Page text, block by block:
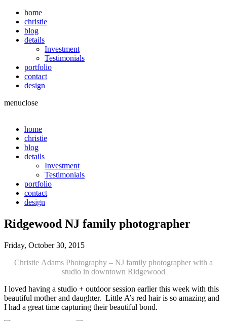
home
christie
blog
details
Investment
Testimonials
portfolio
contact
design
menuclose
home
christie
blog
details
Investment
Testimonials
portfolio
contact
design
Ridgewood NJ family photographer
Friday, October 30, 2015
Christie Adams Photography – NJ family photographer with a
studio in downtown Ridgewood
I loved having a studio + outdoor session earlier this week with this
beautiful mother and daughter. Little A’s red hair is so amazing and
I had a great time capturing their beautiful bond.